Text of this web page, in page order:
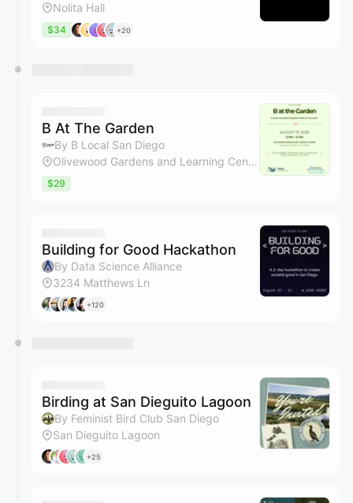
Nolita Hall
$34 +20
B At The Garden
By B Local San Diego
Olivewood Gardens and Learning Center
$29
Building for Good Hackathon
By Data Science Alliance
3234 Matthews Ln
+120
Birding at San Dieguito Lagoon
By Feminist Bird Club San Diego
San Dieguito Lagoon
+25